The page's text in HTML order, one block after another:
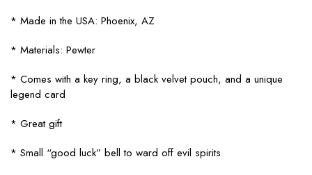
* Made in the USA: Phoenix, AZ
* Materials: Pewter
* Comes with a key ring, a black velvet pouch, and a unique
legend card
* Great gift
* Small “good luck” bell to ward off evil spirits